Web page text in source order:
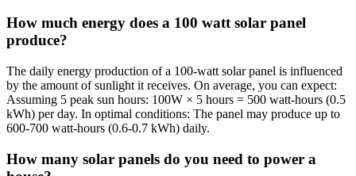
How much energy does a 100 watt solar panel
produce?
The daily energy production of a 100-watt solar panel is influenced
by the amount of sunlight it receives. On average, you can expect:
Assuming 5 peak sun hours: 100W × 5 hours = 500 watt-hours (0.5
kWh) per day. In optimal conditions: The panel may produce up to
600-700 watt-hours (0.6-0.7 kWh) daily.
How many solar panels do you need to power a